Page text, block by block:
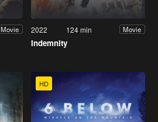
Movie 2022 124 min Movie
Indemnity
HD